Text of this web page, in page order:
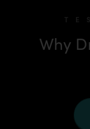
Why